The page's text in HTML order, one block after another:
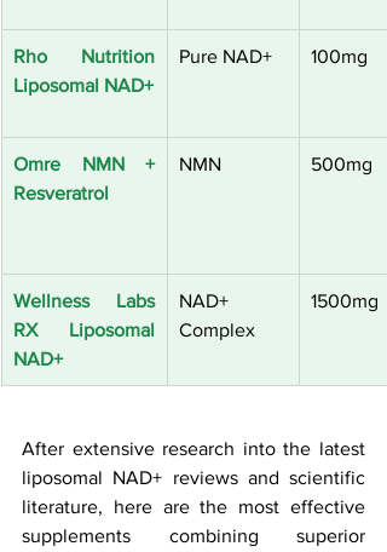
Rho Nutrition
Liposomal NAD+
Pure NAD+ 100mg
Omre NMN +
Resveratrol
NMN 500mg
Wellness Labs
RX Liposomal
NAD+
NAD+
Complex
1500mg
After extensive research into the latest
liposomal NAD+ reviews and scientific
literature, here are the most effective
supplements combining superior